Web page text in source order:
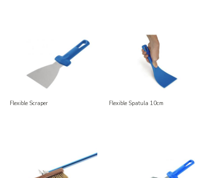
Flexible Scraper Flexible Spatula 10cm